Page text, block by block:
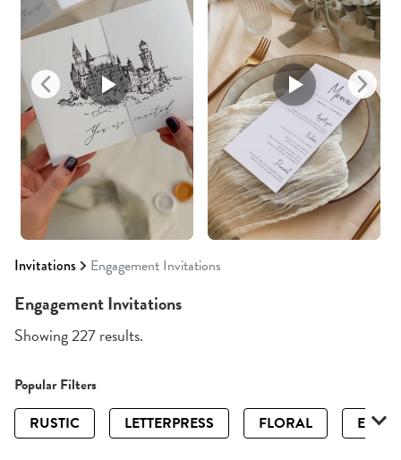
Invitations Engagement Invitations
Engagement Invitations
Showing 227 results.
Popular Filters
RUSTIC
LETTERPRESS FLORAL